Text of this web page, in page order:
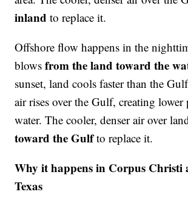
inland to replace it.
Offshore flow happens in the
blowsfrom the land toward the
sunset, land cools faster than the
air rises over the Gulf, creating lower
water. The cooler, denser air over
toward the Gulfto replace it.
Why it happens in Corpus Christi
Texas